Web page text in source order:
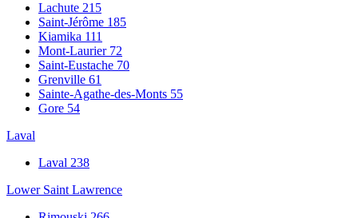
Lachute 215
Saint-Jérôme 185
Kiamika 111
Mont-Laurier 72
Saint-Eustache 70
Grenville 61
Sainte-Agathe-des-Monts 55
Gore 54
Laval
Laval 238
Lower Saint Lawrence